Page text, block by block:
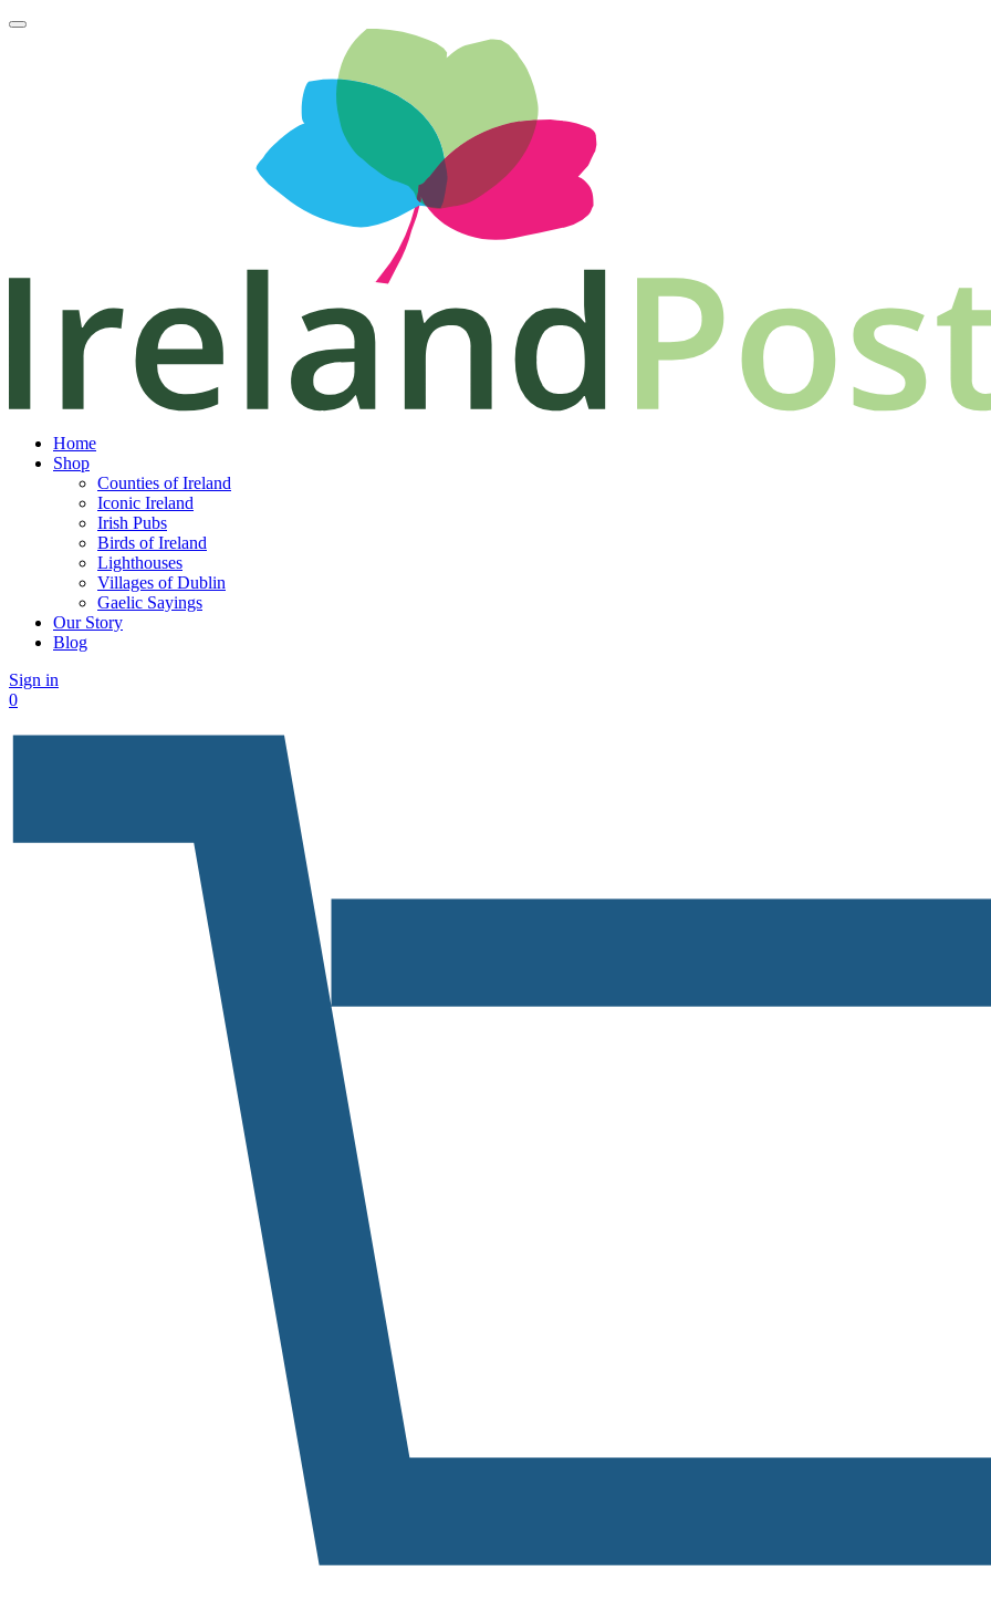
Home
Shop
Counties of Ireland
Iconic Ireland
Irish Pubs
Birds of Ireland
Lighthouses
Villages of Dublin
Gaelic Sayings
Our Story
Blog
Sign in
0